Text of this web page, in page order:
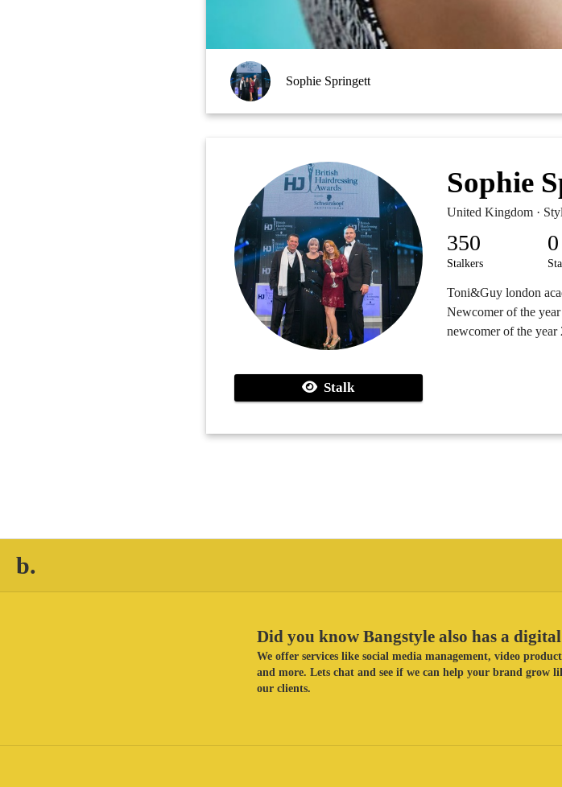
Sophie Springett
Stalk
Sophie
United Kingdom ·
350
Stalkers
0
Toni&Guy london
Newcomer of the
newcomer of the year
b.
Did you know Bangstyle also has a
We offer services like social media management, video
and more. Lets chat and see if we can help your brand grow
our clients.